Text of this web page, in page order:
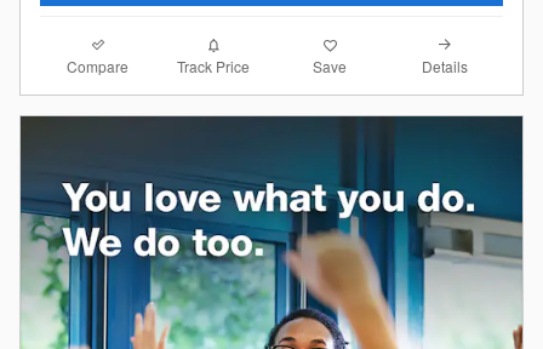
Compare Track Price Save Details